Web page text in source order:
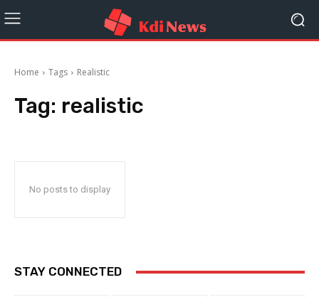
Home Tags Realistic
Tag: realistic
No posts to display
STAY CONNECTED